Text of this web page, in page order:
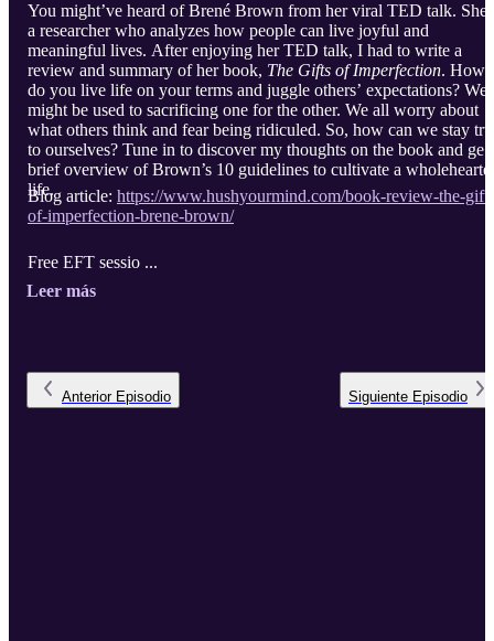
You might’ve heard of Brené Brown from her viral TED talk.
a researcher who analyzes how people can live joyful and
meaningful lives. After enjoying her TED talk, I had to write a
review and summary of her book, The Gifts of Imperfection. How
do you live life on your terms and juggle others’ expectations? We
might be used to sacrificing one for the other. We all worry about
what others think and fear being ridiculed. So, how can we stay
to ourselves? Tune in to discover my thoughts on the book and get
brief overview of Brown’s 10 guidelines to cultivate a
life.
Blog article: https://www.hushyourmind.com/book-review-the-
of-imperfection-brene-brown/
Free EFT sessio ...
Leer más
Anterior Episodio Siguiente Episodio